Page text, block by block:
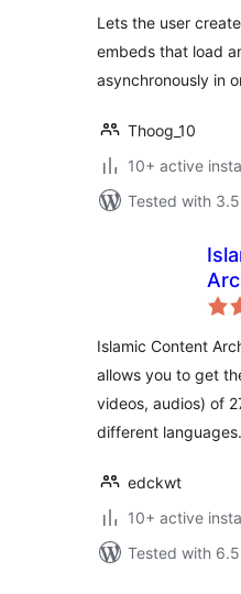
Lets the user
embeds that load
asynchronously in
Thoog_10
10+ active
Tested with
Islamic Content
allows you to get
videos, audios) of
different languages.
edckwt
10+ active
Tested with